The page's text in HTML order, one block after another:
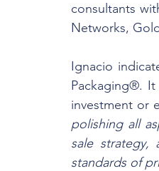
consultants
Networks,
Ignacio
Packaging®.
investment or
polishing all
sale strategy,
standards of